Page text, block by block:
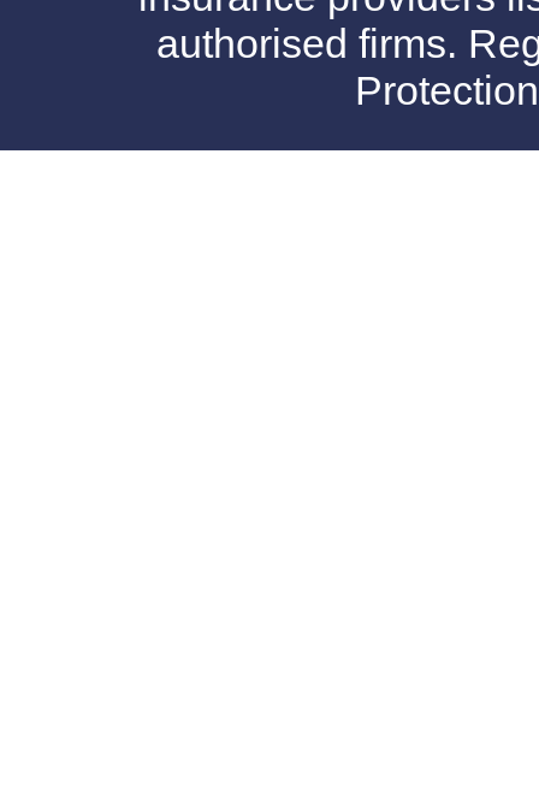
authorised firms.